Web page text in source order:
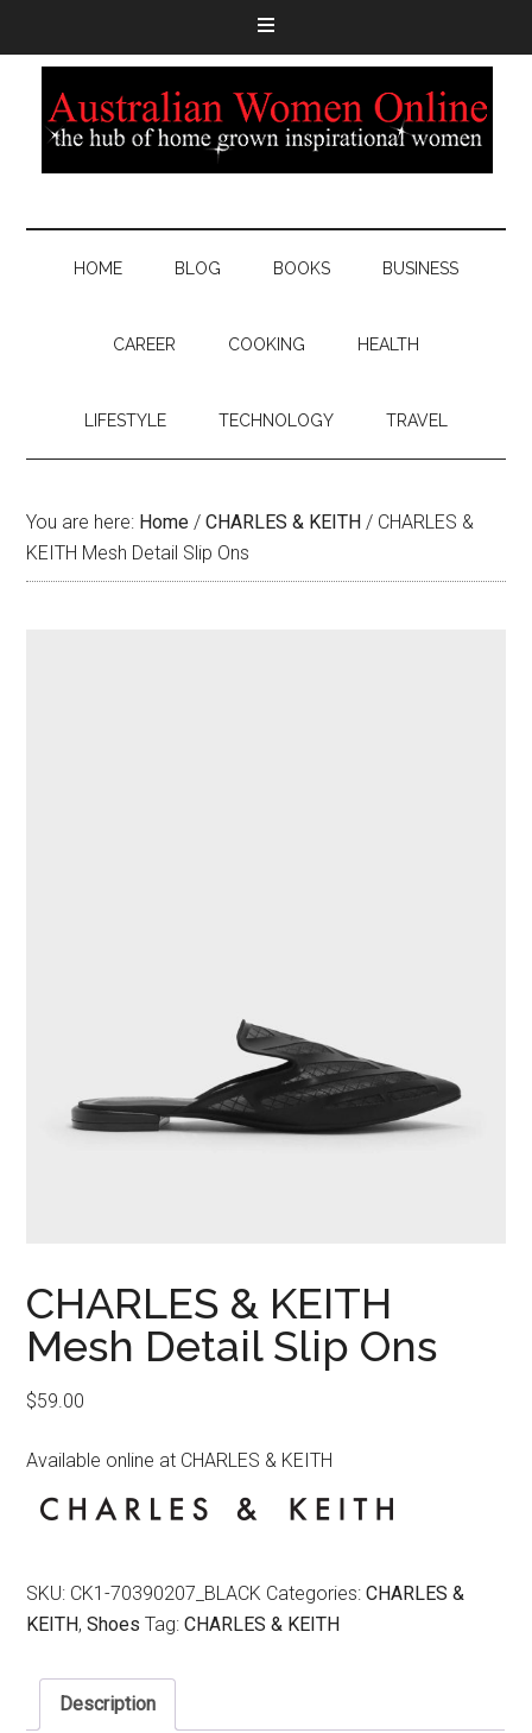
HOME BLOG BOOKS BUSINESS
CAREER COOKING HEALTH
LIFESTYLE TECHNOLOGY TRAVEL
You are here: Home / CHARLES & KEITH / CHARLES &
KEITH Mesh Detail Slip Ons
CHARLES & KEITH
Mesh Detail Slip Ons
$59.00
Available online at CHARLES & KEITH
SKU: CK1-70390207_BLACK Categories:CHARLES &
KEITH,Shoes Tag:CHARLES & KEITH
Description